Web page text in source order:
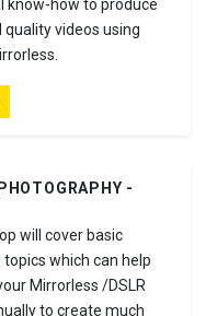
know-how to produce
videos using
-
will cover basic
which can help
Mirrorless /DSLR
to create much